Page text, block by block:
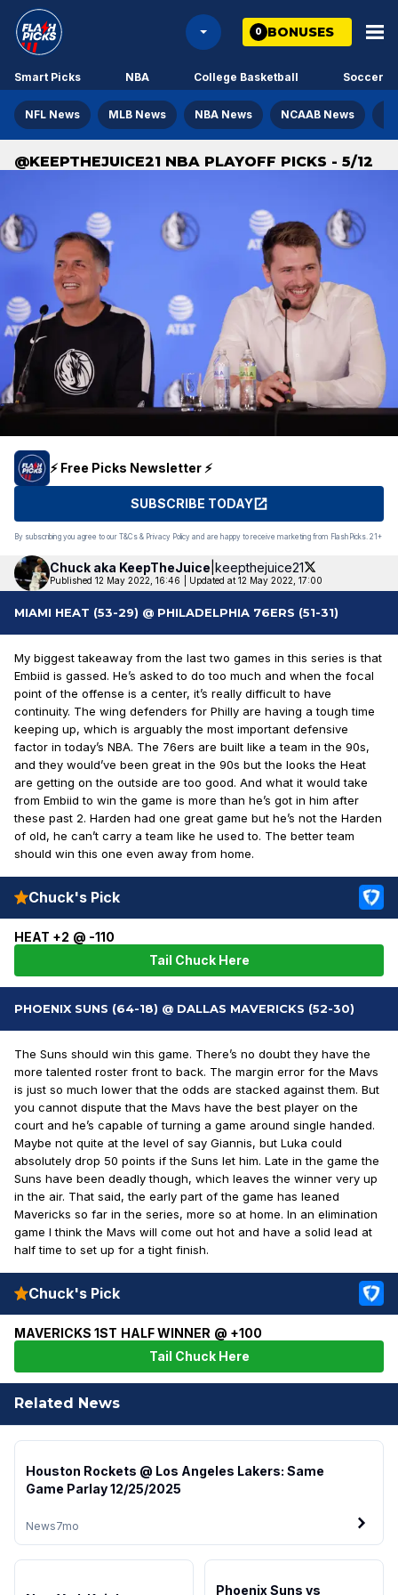
0 BONUSES
Smart Picks NBA College Basketball Soccer
NFL News MLB News NBA News NCAAB News
@KEEPTHEJUICE21 NBA PLAYOFF PICKS - 5/12
⚡️ Free Picks Newsletter ⚡️
SUBSCRIBE TODAY
By subscribing you agree to our T&Cs & Privacy Policy and are happy to receive marketing from FlashPicks. 21+
Chuck aka KeepTheJuice keepthejuice21
Published 12 May 2022, 16:46 Updated at 12 May 2022, 17:00
MIAMI HEAT (53-29) @ PHILADELPHIA 76ERS (51-31)
My biggest takeaway from the last two games in this series is that
Embiid is gassed. He’s asked to do too much and when the focal
point of the offense is a center, it’s really difficult to have
continuity. The wing defenders for Philly are having a tough time
keeping up, which is arguably the most important defensive
factor in today’s NBA. The 76ers are built like a team in the 90s,
and they would’ve been great in the 90s but the looks the Heat
are getting on the outside are too good. And what it would take
from Embiid to win the game is more than he’s got in him after
these past 2. Harden had one great game but he’s not the Harden
of old, he can’t carry a team like he used to. The better team
should win this one even away from home.
Chuck's Pick
HEAT +2 @ -110
Tail Chuck Here
PHOENIX SUNS (64-18) @ DALLAS MAVERICKS (52-30)
The Suns should win this game. There’s no doubt they have the
more talented roster front to back. The margin error for the Mavs
is just so much lower that the odds are stacked against them. But
you cannot dispute that the Mavs have the best player on the
court and he’s capable of turning a game around single handed.
Maybe not quite at the level of say Giannis, but Luka could
absolutely drop 50 points if the Suns let him. Late in the game the
Suns have been deadly though, which leaves the winner very up
in the air. That said, the early part of the game has leaned
Mavericks so far in the series, more so at home. In an elimination
game I think the Mavs will come out hot and have a solid lead at
half time to set up for a tight finish.
Chuck's Pick
MAVERICKS 1ST HALF WINNER @ +100
Tail Chuck Here
Related News
News7mo
Houston Rockets @ Los Angeles Lakers: Same
Game Parlay 12/25/2025
Phoenix Suns vs